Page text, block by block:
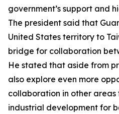
government’s support and
The president said that
United States territory to
bridge for collaboration
He stated that aside from
also explore even more
collaboration in other
industrial development for